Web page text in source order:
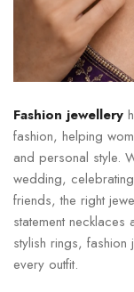
Fashion jewellery
fashion, helping
and personal style.
wedding,
friends, the right
statement
stylish rings,
every outfit.